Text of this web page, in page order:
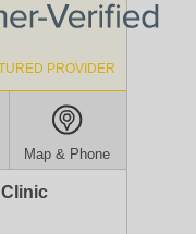
PROVIDER
Map & Phone